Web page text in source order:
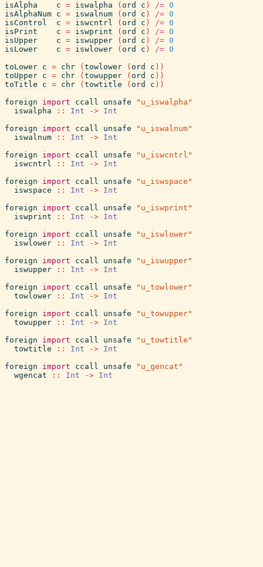
isAlpha
c = iswalpha ( ord c ) /= 0
isAlphaNum c = iswalnum ( ord c ) /= 0
isControl
c = iswcntrl ( ord c ) /= 0
isPrint
c = iswprint ( ord c ) /= 0
isUpper
c = iswupper ( ord c ) /= 0
isLower
c = iswlower ( ord c ) /= 0
toLower c = chr ( towlower ( ord c ) )
toUpper c = chr ( towupper ( ord c ) )
toTitle
c = chr ( towtitle ( ord c ) )
foreign
import ccall unsafe
"u_iswalpha"
iswalpha
:: Int -> Int
foreign
import ccall unsafe
"u_iswalnum"
iswalnum
:: Int -> Int
foreign
import ccall unsafe
"u_iswcntrl"
iswcntrl
:: Int -> Int
foreign
import ccall unsafe
"u_iswspace"
iswspace
:: Int -> Int
foreign
import ccall unsafe
"u_iswprint"
iswprint
:: Int -> Int
foreign
import ccall unsafe
"u_iswlower"
iswlower
:: Int -> Int
foreign
import ccall unsafe
"u_iswupper"
iswupper
:: Int -> Int
foreign
import ccall unsafe
"u_towlower"
towlower
:: Int -> Int
foreign
import ccall unsafe
"u_towupper"
towupper
:: Int -> Int
foreign
import ccall unsafe
"u_towtitle"
towtitle
:: Int -> Int
foreign
import ccall unsafe
"u_gencat"
wgencat
:: Int -> Int